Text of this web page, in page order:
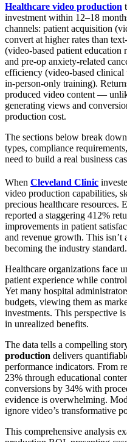
Healthcare video production
investment within 12–18
channels: patient acquisition
convert at higher rates than
(video-based patient education
and pre-op anxiety-related
efficiency (video-based clinical
in-person-only training).
produced video content —
generating views and
production cost.
The sections below break
types, compliance
need to build a real business
When Cleveland Clinic
video production capabilities,
precious healthcare resources.
reported a staggering 412%
improvements in patient
and revenue growth. This isn’t
becoming the industry standard.
Healthcare organizations face
patient experience while
Yet many hospital
budgets, viewing them as
investments. This perspective
in unrealized benefits.
The data tells a compelling
production delivers
performance indicators. From
23% through educational
conversions by 34% with
evidence is overwhelming.
ignore video’s transformative
This comprehensive analysis